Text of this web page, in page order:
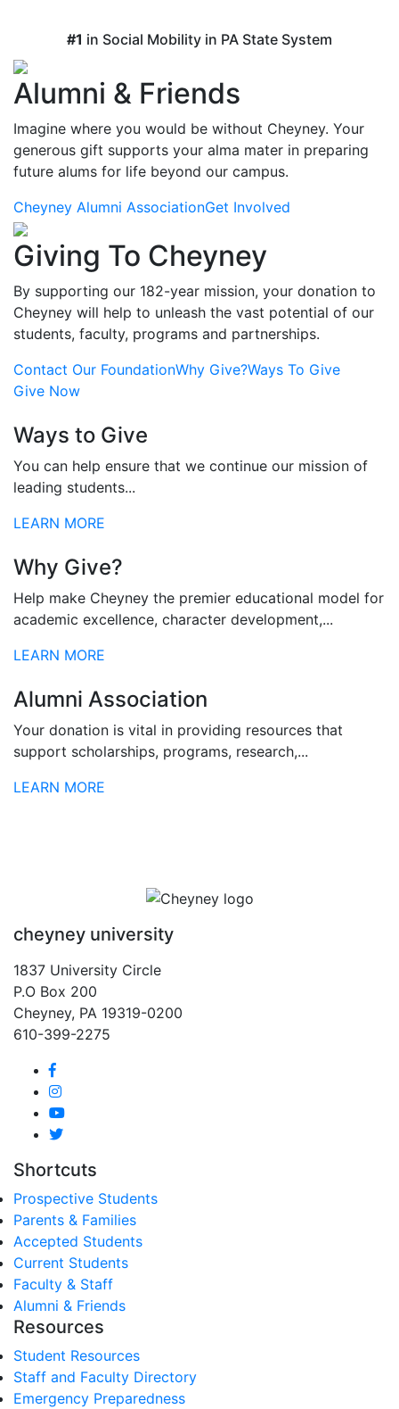
#1 in Social Mobility in PA State System
Alumni & Friends
Imagine where you would be without Cheyney. Your
generous gift supports your alma mater in preparing
future alums for life beyond our campus.
Cheyney Alumni AssociationGet Involved
Giving To Cheyney
By supporting our 182-year mission, your donation to
Cheyney will help to unleash the vast potential of our
students, faculty, programs and partnerships.
Contact Our FoundationWhy Give?Ways To Give
Give Now
Ways to Give
You can help ensure that we continue our mission of
leading students...
LEARN MORE
Why Give?
Help make Cheyney the premier educational model for
academic excellence, character development,...
LEARN MORE
Alumni Association
Your donation is vital in providing resources that
support scholarships, programs, research,...
LEARN MORE
cheyney university
1837 University Circle
P.O Box 200
Cheyney, PA 19319-0200
610-399-2275
Shortcuts
Prospective Students
Parents & Families
Accepted Students
Current Students
Faculty & Staff
Alumni & Friends
Resources
Student Resources
Staff and Faculty Directory
Emergency Preparedness